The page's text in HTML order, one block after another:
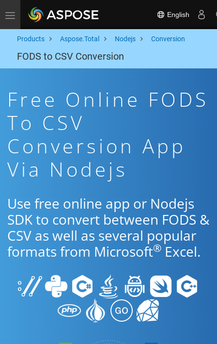
Toggle navigation English
Products Aspose.Total Nodejs Conversion
FODS to CSV Conversion
Free Online FODS
To CSV
Conversion App
Via Nodejs
Use free online app or Nodejs
SDK to convert between FODS &
CSV as well as several popular
formats from Microsoft® Excel.